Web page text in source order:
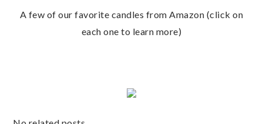
A few of our favorite candles from Amazon (click on
each one to learn more)